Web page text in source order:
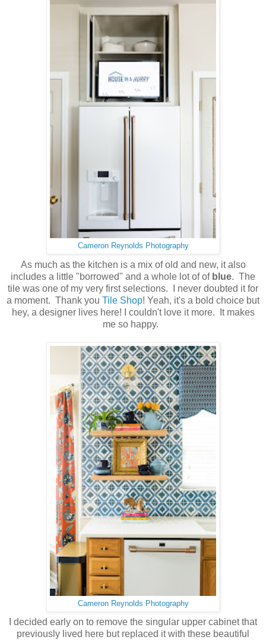
Cameron Reynolds Photography
As much as the kitchen is a mix of old and new, it also
includes a little "borrowed" and a whole lot of of blue. The
tile was one of my very first selections. I never doubted it for
a moment. Thank you Tile Shop! Yeah, it's a bold choice but
hey, a designer lives here! I couldn't love it more. It makes
me so happy.
Cameron Reynolds Photography
I decided early on to remove the singular upper cabinet that
previously lived here but replaced it with these beautiful